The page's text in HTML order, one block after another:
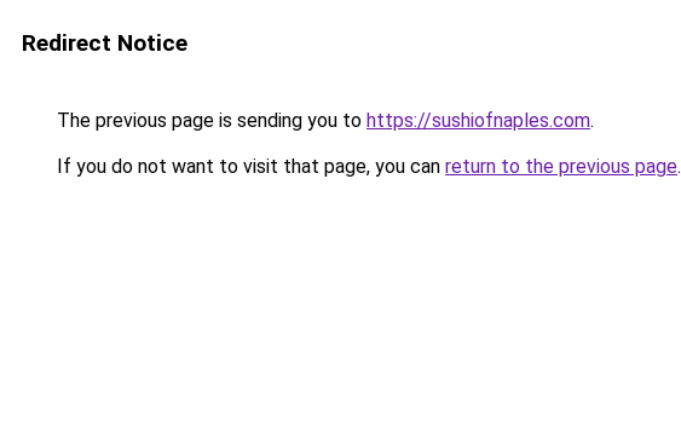
Redirect Notice
The previous page is sending you to https://sushiofnaples.com.
If you do not want to visit that page, you can return to the previous page.